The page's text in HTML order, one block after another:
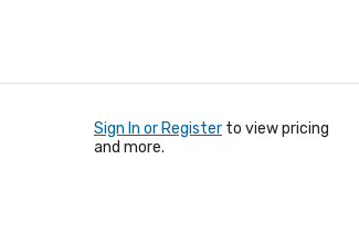
Sign In or Register to view pricing
and more.